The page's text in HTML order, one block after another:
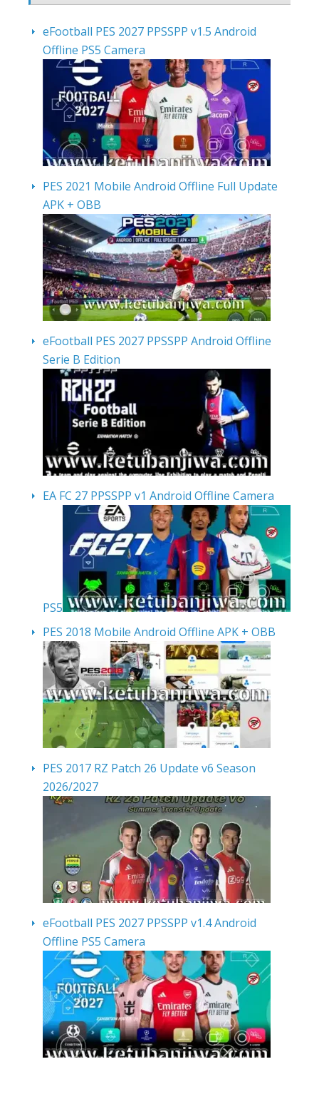
eFootball PES 2027 PPSSPP v1.5 Android
Offline PS5 Camera
PES 2021 Mobile Android Offline Full Update
APK + OBB
eFootball PES 2027 PPSSPP Android Offline
Serie B Edition
EA FC 27 PPSSPP v1 Android Offline Camera
PS5
PES 2018 Mobile Android Offline APK + OBB
PES 2017 RZ Patch 26 Update v6 Season
2026/2027
eFootball PES 2027 PPSSPP v1.4 Android
Offline PS5 Camera